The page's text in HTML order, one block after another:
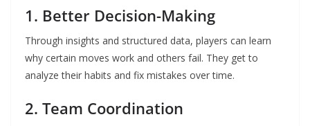
1. Better Decision-Making
Through insights and structured data, players can learn
why certain moves work and others fail. They get to
analyze their habits and fix mistakes over time.
2. Team Coordination